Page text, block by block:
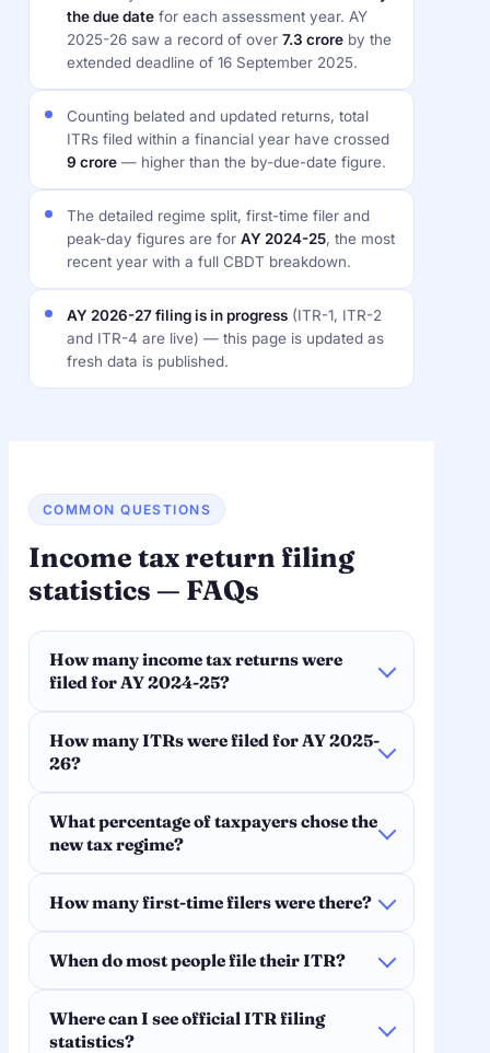
the due date for each assessment year. AY
2025-26 saw a record of over 7.3 crore by the
extended deadline of 16 September 2025.
Counting belated and updated returns, total
ITRs filed within a financial year have crossed
9 crore — higher than the by-due-date figure.
The detailed regime split, first-time filer and
peak-day figures are for AY 2024-25, the most
recent year with a full CBDT breakdown.
AY 2026-27 filing is in progress (ITR-1, ITR-2
and ITR-4 are live) — this page is updated as
fresh data is published.
COMMON QUESTIONS
Income tax return filing
statistics — FAQs
How many income tax returns were
filed for AY 2024-25?
How many ITRs were filed for AY 2025-
26?
What percentage of taxpayers chose the
new tax regime?
How many first-time filers were there?
When do most people file their ITR?
Where can I see official ITR filing
statistics?